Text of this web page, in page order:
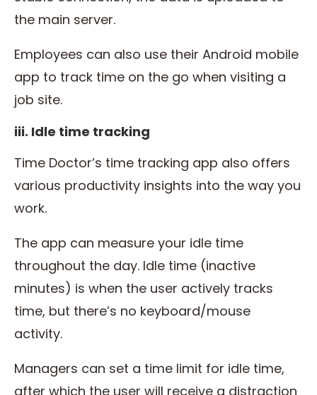
the main server.
Employees can also use their Android mobile
app to track time on the go when visiting a
job site.
iii. Idle time tracking
Time Doctor’s time tracking app also offers
various productivity insights into the way you
work.
The app can measure your idle time
throughout the day. Idle time (inactive
minutes) is when the user actively tracks
time, but there’s no keyboard/mouse
activity.
Managers can set a time limit for idle time,
after which the user will receive a distraction